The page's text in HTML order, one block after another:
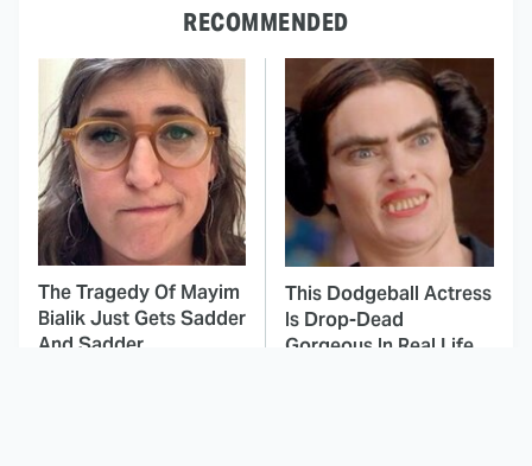
RECOMMENDED
The Tragedy Of Mayim
Bialik Just Gets Sadder
And Sadder
This Dodgeball Actress
Is Drop-Dead
Gorgeous In Real Life